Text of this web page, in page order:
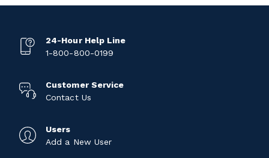
24-Hour Help Line
1-800-800-0199
Customer Service
Contact Us
Users
Add a New User